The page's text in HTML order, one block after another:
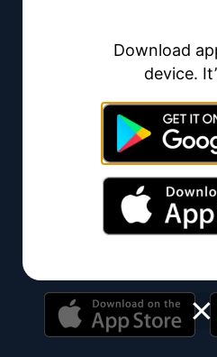
Invoice Maker
Invoice Maker is an online
innovative business tool
invoices online without any
Download
device.